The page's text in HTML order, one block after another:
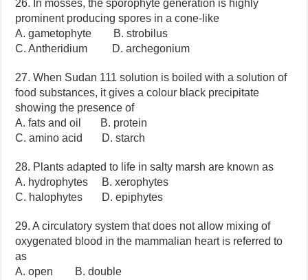
26. In mosses, the sporophyte generation is highly
prominent producing spores in a cone-like
A. gametophyte B. strobilus
C. Antheridium D. archegonium
27. When Sudan 111 solution is boiled with a solution of
food substances, it gives a colour black precipitate
showing the presence of
A. fats and oil B. protein
C. amino acid D. starch
28. Plants adapted to life in salty marsh are known as
A. hydrophytes B. xerophytes
C. halophytes D. epiphytes
29. A circulatory system that does not allow mixing of
oxygenated blood in the mammalian heart is referred to
as
A. open B. double